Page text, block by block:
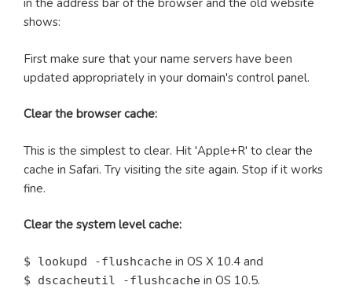
in the address bar of the browser and the old website
shows:
First make sure that your name servers have been
updated appropriately in your domain's control panel.
Clear the browser cache:
This is the simplest to clear. Hit 'Apple+R' to clear the
cache in Safari. Try visiting the site again. Stop if it works
fine.
Clear the system level cache:
$ lookupd -flushcache in OS X 10.4 and
$ dscacheutil -flushcache in OS 10.5.